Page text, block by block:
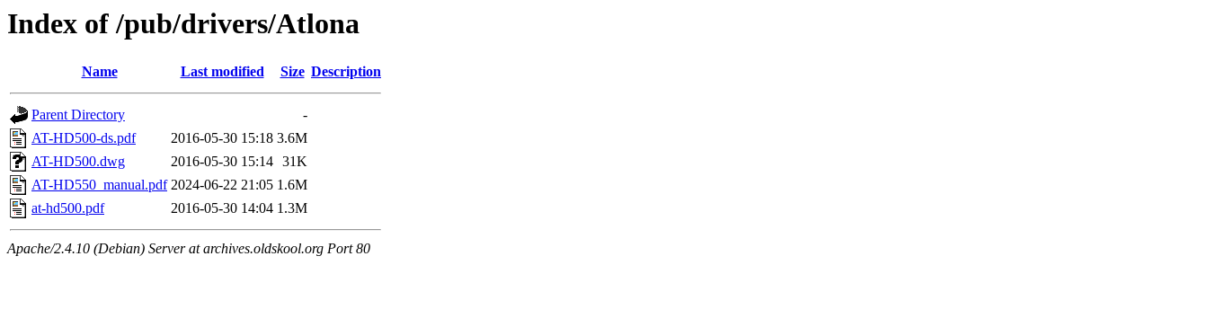
Index of /pub/drivers/Atlona
Name Last modified Size Description
Parent Directory
-
AT-HD500-ds.pdf
2016-05-30 15:18 3.6M
AT-HD500.dwg
2016-05-30 15:14 31K
AT-HD550_manual.pdf 2024-06-22 21:05 1.6M
at-hd500.pdf
2016-05-30 14:04 1.3M
Apache/2.4.10 (Debian) Server at archives.oldskool.org Port 80